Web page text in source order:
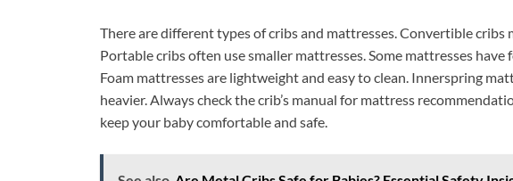
There are different types of cribs and mattresses. Convertible cribs
Portable cribs often use smaller mattresses. Some mattresses
Foam mattresses are lightweight and easy to clean. Innerspring
heavier. Always check the crib’s manual for mattress
keep your baby comfortable and safe.